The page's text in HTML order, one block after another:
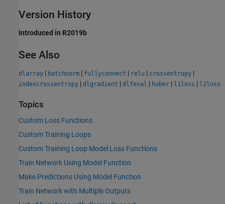
Version History
Introduced in R2019b
See Also
dlarray | batchnorm | fullyconnect | relu | crossentropy |
indexcrossentropy | dlgradient | dlfeval | huber | l1loss | l2loss
Topics
Custom Loss Functions
Custom Training Loops
Custom Training Loop Model Loss Functions
Train Network Using Model Function
Make Predictions Using Model Function
Train Network with Multiple Outputs